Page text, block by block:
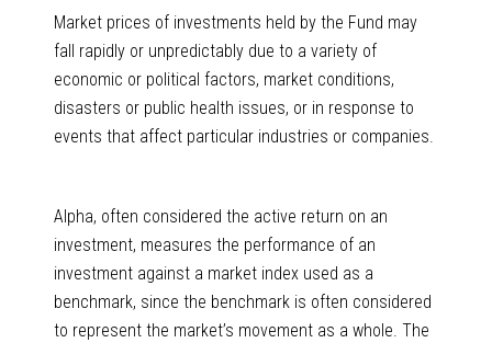
Market prices of investments held by the Fund may
fall rapidly or unpredictably due to a variety of
economic or political factors, market conditions,
disasters or public health issues, or in response to
events that affect particular industries or companies.
Alpha, often considered the active return on an
investment, measures the performance of an
investment against a market index used as a
benchmark, since the benchmark is often considered
to represent the market’s movement as a whole. The